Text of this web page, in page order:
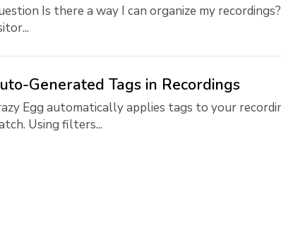
Is there a way I can organize my
Generated Tags in Recordings
Egg automatically applies tags to your
Using filters...